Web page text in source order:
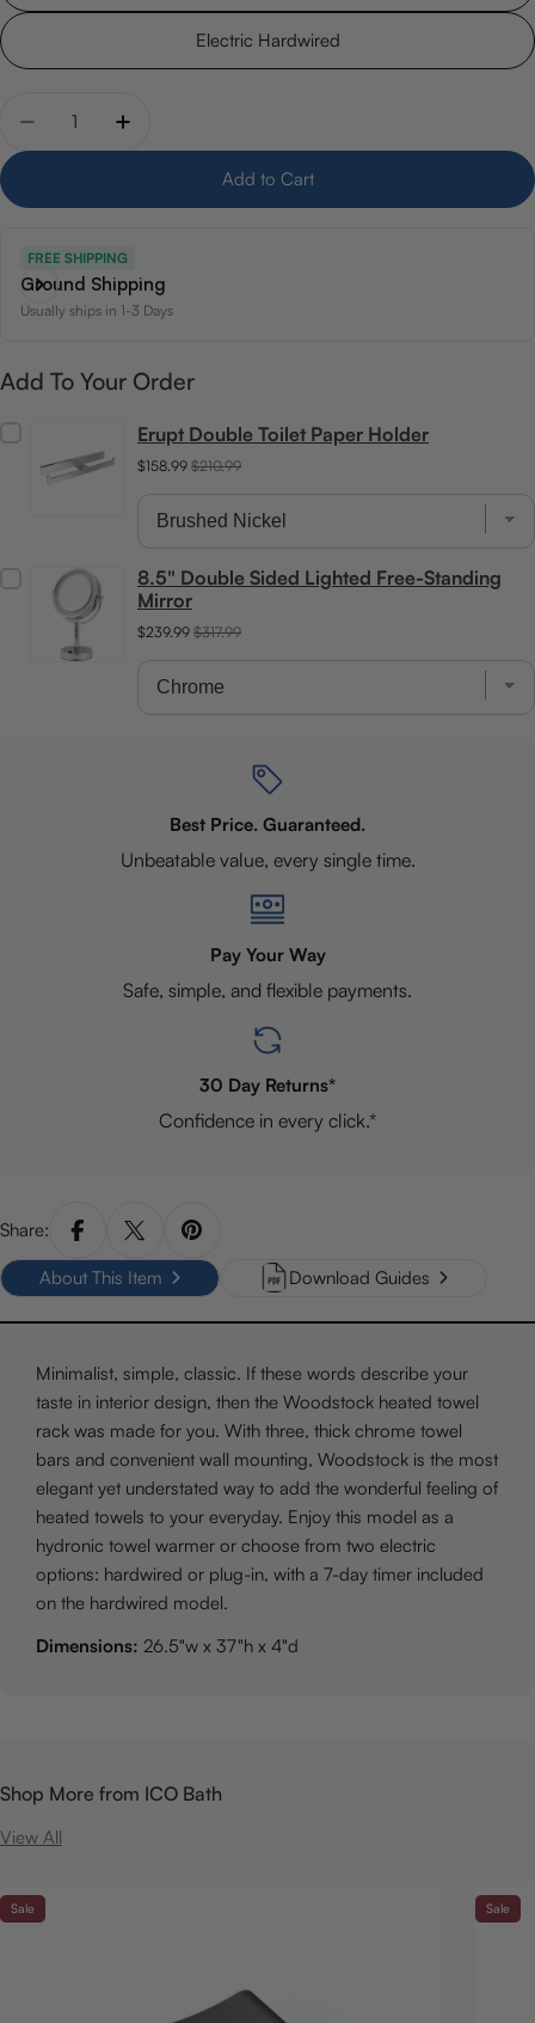
Electric Hardwired
Decrease quantity for 26.5&quot; x 37&quot;
Increase quantity for 26.5&quot; x
Add to Cart
FREE SHIPPING
Ground Shipping
Usually ships in 1-3 Days
Add To Your Order
Erupt Double Toilet Paper Holder
$158.99 $210.99
8.5" Double Sided Lighted Free-Standing
Mirror
$239.99 $317.99
Best Price. Guaranteed.
Unbeatable value, every single time.
Pay Your Way
Safe, simple, and flexible payments.
30 Day Returns*
Confidence in every click.*
Share:
About This Item Download Guides
Minimalist, simple, classic. If these words describe your
taste in interior design, then the Woodstock heated towel
rack was made for you. With three, thick chrome towel
bars and convenient wall mounting, Woodstock is the most
elegant yet understated way to add the wonderful feeling of
heated towels to your everyday. Enjoy this model as a
hydronic towel warmer or choose from two electric
options: hardwired or plug-in, with a 7-day timer included
on the hardwired model.
Dimensions: 26.5"w x 37"h x 4"d
Shop More from ICO Bath
View All
Sale Sale